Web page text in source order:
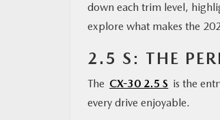
down each trim level,
explore what makes the
2.5 S: THE
The CX-30 2.5 S is the
every drive enjoyable.